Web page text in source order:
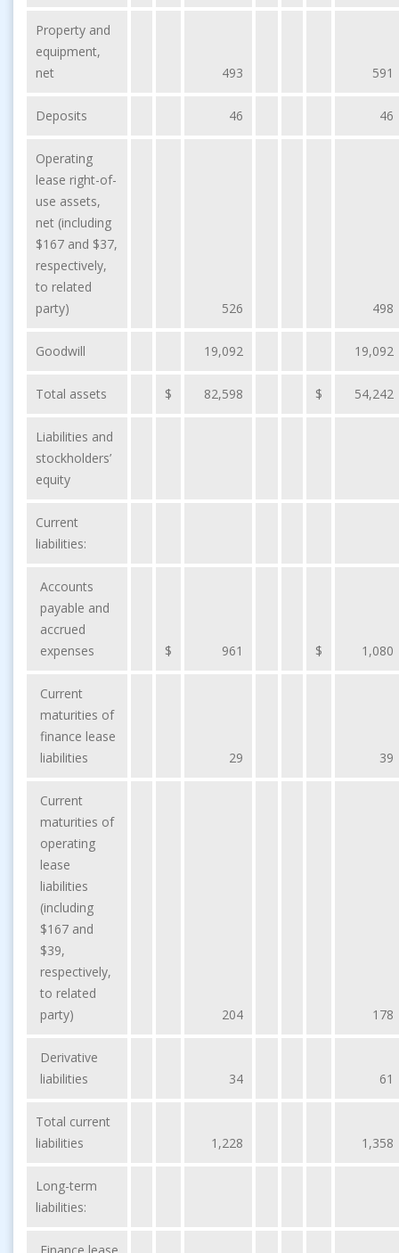
Property and
equipment,
net
493 591
Deposits 46 46
Operating
lease right-of-
use assets,
net (including
$167 and $37,
respectively,
to related
party)
526 498
Goodwill 19,092 19,092
Total assets $ 82,598 $ 54,242
Liabilities and
stockholders’
equity
Current
liabilities:
Accounts
payable and
accrued
expenses
$ 961 $ 1,080
Current
maturities of
finance lease
liabilities
29 39
Current
maturities of
operating
lease
liabilities
(including
$167 and
$39,
respectively,
to related
party)
204 178
Derivative
liabilities
34 61
Total current
liabilities
1,228 1,358
Long-term
liabilities: